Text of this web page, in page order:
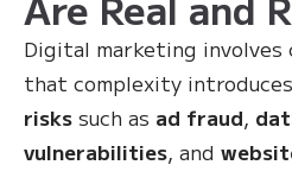
Digital marketing involves
that complexity introduces
risks such as ad fraud,
vulnerabilities, and